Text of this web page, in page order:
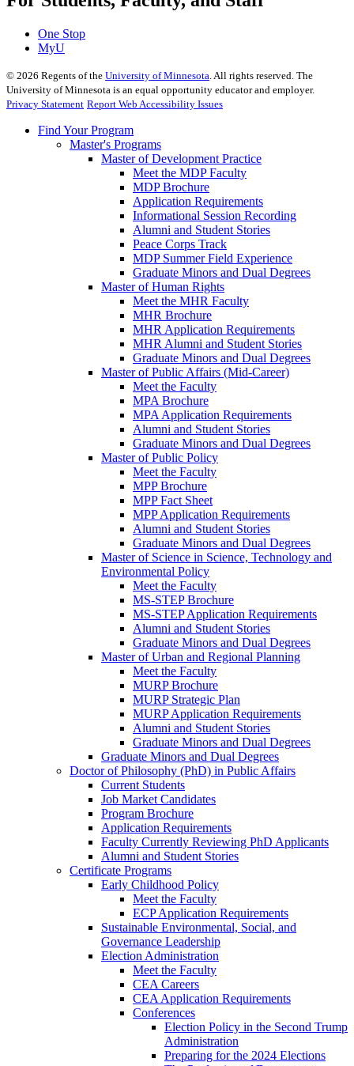
One Stop
MyU
© 2026 Regents of the University of Minnesota. All rights reserved. The
University of Minnesota is an equal opportunity educator and employer.
Privacy Statement Report Web Accessibility Issues
Find Your Program
Master's Programs
Master of Development Practice
Meet the MDP Faculty
MDP Brochure
Application Requirements
Informational Session Recording
Alumni and Student Stories
Peace Corps Track
MDP Summer Field Experience
Graduate Minors and Dual Degrees
Master of Human Rights
Meet the MHR Faculty
MHR Brochure
MHR Application Requirements
MHR Alumni and Student Stories
Graduate Minors and Dual Degrees
Master of Public Affairs (Mid-Career)
Meet the Faculty
MPA Brochure
MPA Application Requirements
Alumni and Student Stories
Graduate Minors and Dual Degrees
Master of Public Policy
Meet the Faculty
MPP Brochure
MPP Fact Sheet
MPP Application Requirements
Alumni and Student Stories
Graduate Minors and Dual Degrees
Master of Science in Science, Technology and
Environmental Policy
Meet the Faculty
MS-STEP Brochure
MS-STEP Application Requirements
Alumni and Student Stories
Graduate Minors and Dual Degrees
Master of Urban and Regional Planning
Meet the Faculty
MURP Brochure
MURP Strategic Plan
MURP Application Requirements
Alumni and Student Stories
Graduate Minors and Dual Degrees
Graduate Minors and Dual Degrees
Doctor of Philosophy (PhD) in Public Affairs
Current Students
Job Market Candidates
Program Brochure
Application Requirements
Faculty Currently Reviewing PhD Applicants
Alumni and Student Stories
Certificate Programs
Early Childhood Policy
Meet the Faculty
ECP Application Requirements
Sustainable Environmental, Social, and
Governance Leadership
Election Administration
Meet the Faculty
CEA Careers
CEA Application Requirements
Conferences
Election Policy in the Second Trump
Administration
Preparing for the 2024 Elections